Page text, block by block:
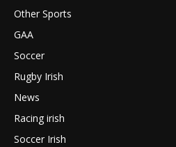
Other Sports
GAA
Soccer
Rugby Irish
News
Racing irish
Soccer Irish